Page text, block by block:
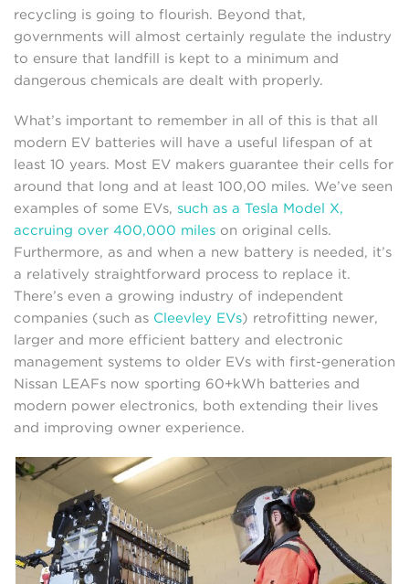
recycling is going to flourish. Beyond that,
governments will almost certainly regulate the industry
to ensure that landfill is kept to a minimum and
dangerous chemicals are dealt with properly.
What’s important to remember in all of this is that all
modern EV batteries will have a useful lifespan of at
least 10 years. Most EV makers guarantee their cells for
around that long and at least 100,00 miles. We’ve seen
examples of some EVs, such as a Tesla Model X,
accruing over 400,000 miles on original cells.
Furthermore, as and when a new battery is needed, it’s
a relatively straightforward process to replace it.
There’s even a growing industry of independent
companies (such as Cleevley EVs) retrofitting newer,
larger and more efficient battery and electronic
management systems to older EVs with first-generation
Nissan LEAFs now sporting 60+kWh batteries and
modern power electronics, both extending their lives
and improving owner experience.